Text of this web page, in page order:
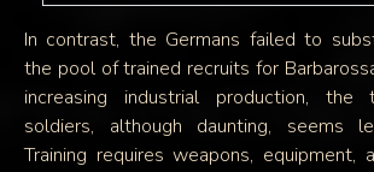
In contrast, the Germans failed to
the pool of trained recruits for
increasing industrial production,
soldiers, although daunting, seems
Training requires weapons, equipment,